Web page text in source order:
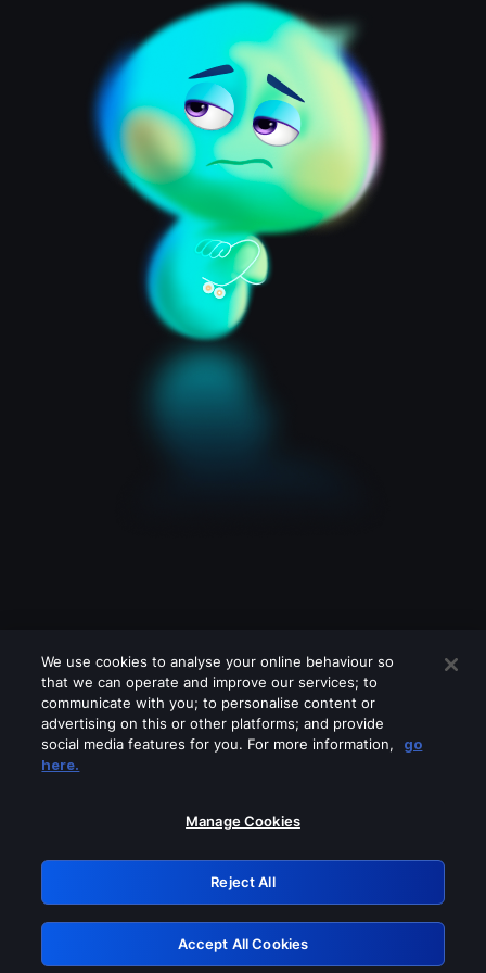
Please turn off any of these services
GRN: 0.861c2117.1786121607.637323c8
Retry
We use cookies to analyse your online behaviour so
that we can operate and improve our services; to
communicate with you; to personalise content or
advertising on this or other platforms; and provide
social media features for you. For more information,
go
here.
Manage Cookies
Reject All
Accept All Cookies